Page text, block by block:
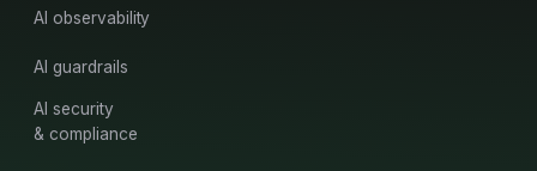
AI observability
AI guardrails
AI security
& compliance